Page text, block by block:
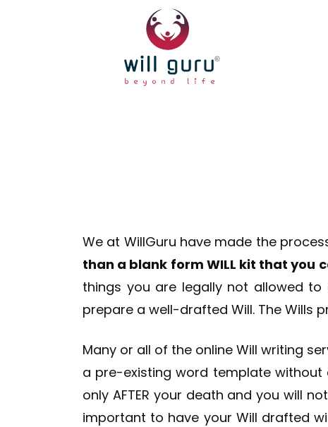
We at WillGuru have made the
than a blank form WILL kit that you
things you are legally not allowed
prepare a well-drafted Will. The Wills
Many or all of the online Will writing
a pre-existing word template without
only AFTER your death and you will
important to have your Will drafted